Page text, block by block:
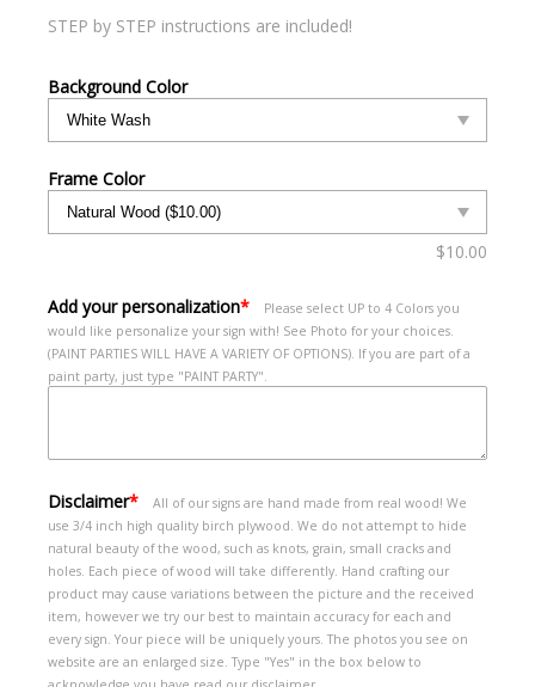
STEP by STEP instructions are included!
Background Color
Frame Color
$10.00
Add your personalization*
Please select UP to 4 Colors you
would like personalize your sign with! See Photo for your choices.
(PAINT PARTIES WILL HAVE A VARIETY OF OPTIONS). If you are part of a
paint party, just type "PAINT PARTY".
Disclaimer*
All of our signs are hand made from real wood! We
use 3/4 inch high quality birch plywood. We do not attempt to hide
natural beauty of the wood, such as knots, grain, small cracks and
holes. Each piece of wood will take differently. Hand crafting our
product may cause variations between the picture and the received
item, however we try our best to maintain accuracy for each and
every sign. Your piece will be uniquely yours. The photos you see on
website are an enlarged size. Type "Yes" in the box below to